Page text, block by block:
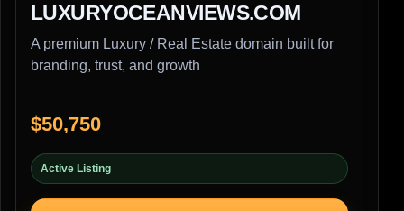
LUXURYOCEANVIEWS.COM
A premium Luxury / Real Estate domain built for
branding, trust, and growth
$50,750
Active Listing